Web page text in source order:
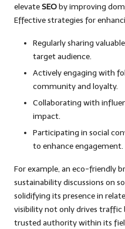
elevateSEOby improving
Effective strategies for
Regularly sharing
target audience.
Actively engaging with
community and loyalty.
Collaborating with
impact.
Participating in social
to enhance engagement.
For example, an eco-friendly
sustainability discussions on
solidifying its presence in
visibility not only drives traffic
trusted authority within its